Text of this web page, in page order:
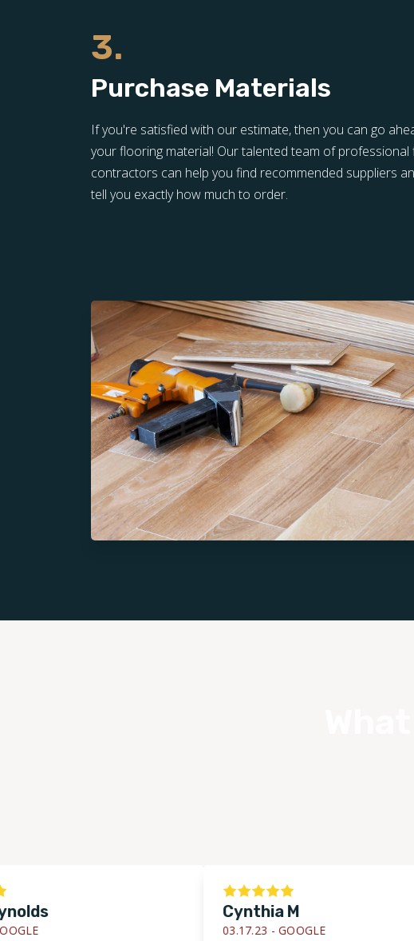
3.
Purchase Materials
If you're satisfied with our estimate, then you can go
your flooring material! Our talented team of professional
contractors can help you find recommended suppliers
tell you exactly how much to order.
Cynthia M
03.17.23 -GOOGLE